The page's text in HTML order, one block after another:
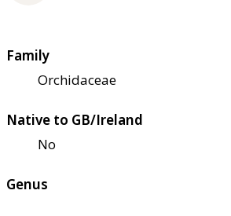
Family
Orchidaceae
Native to GB/Ireland
No
Genus